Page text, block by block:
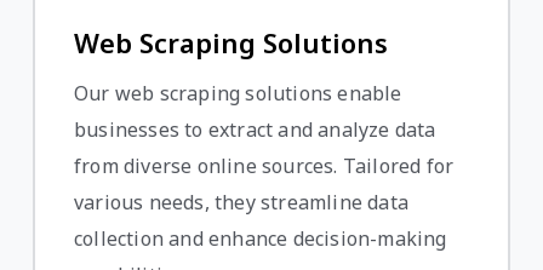
Web Scraping Solutions
Our web scraping solutions enable
businesses to extract and analyze data
from diverse online sources. Tailored for
various needs, they streamline data
collection and enhance decision-making